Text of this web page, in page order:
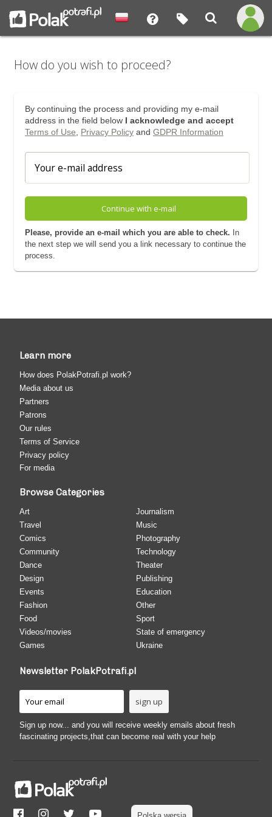
How do you wish to proceed?
By continuing the process and providing my e-mail
address in the field below I acknowledge and accept
Terms of Use
Privacy Policyand GDPR Information
Continue with e-mail
Please, provide an e-mail which you are able to check. In
the next step we will send you a link necessary to continue the
process.
Learn more
How does PolakPotrafi.pl work?
Media about us
Partners
Patrons
Our rules
Terms of Service
Privacy policy
For media
Browse Categories
Art
Travel
Comics
Community
Dance
Design
Events
Fashion
Food
Videos/movies
Games
Journalism
Music
Photography
Technology
Theater
Publishing
Education
Other
Sport
State of emergency
Ukraine
Newsletter PolakPotrafi.pl
Sign up now... and you will receive weekly emails about fresh
fascinating projects,that can become real with your help